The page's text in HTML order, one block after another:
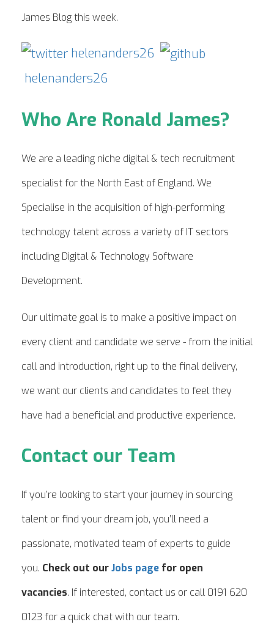
James Blog this week.
helenanders26
helenanders26
Who Are Ronald James?
We are a leading niche digital & tech recruitment
specialist for the North East of England. We
Specialise in the acquisition of high-performing
technology talent across a variety of IT sectors
including Digital & Technology Software
Development.
Our ultimate goal is to make a positive impact on
every client and candidate we serve - from the initial
call and introduction, right up to the final delivery,
we want our clients and candidates to feel they
have had a beneficial and productive experience.
Contact our Team
If you’re looking to start your journey in sourcing
talent or find your dream job, you’ll need a
passionate, motivated team of experts to guide
you. Check out ourJobs page for open
vacancies. If interested, contact us or call 0191 620
0123 for a quick chat with our team.